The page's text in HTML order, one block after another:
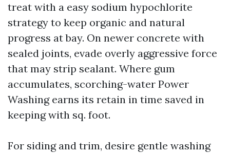
treat with a easy sodium hypochlorite
strategy to keep organic and natural
progress at bay. On newer concrete with
sealed joints, evade overly aggressive force
that may strip sealant. Where gum
accumulates, scorching-water Power
Washing earns its retain in time saved in
keeping with sq. foot.
For siding and trim, desire gentle washing